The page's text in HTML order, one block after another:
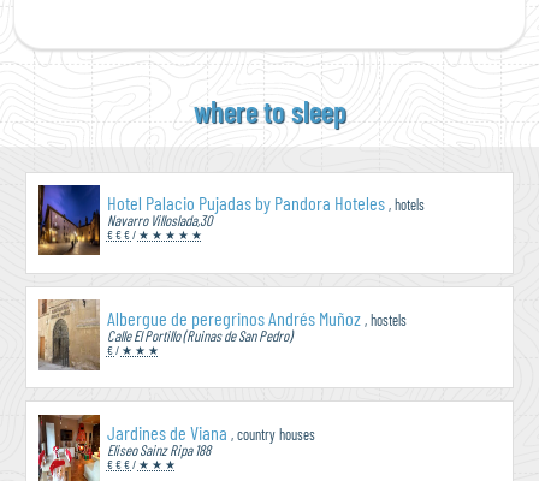
where to sleep
Hotel Palacio Pujadas by Pandora Hoteles, hotels
Navarro Villoslada,30
€ € €/ ★ ★ ★ ★ ★
Albergue de peregrinos Andrés Muñoz, hostels
Calle El Portillo (Ruinas de San Pedro)
€/ ★ ★ ★
Jardines de Viana , country houses
Eliseo Sainz Ripa 188
€ € €/ ★ ★ ★